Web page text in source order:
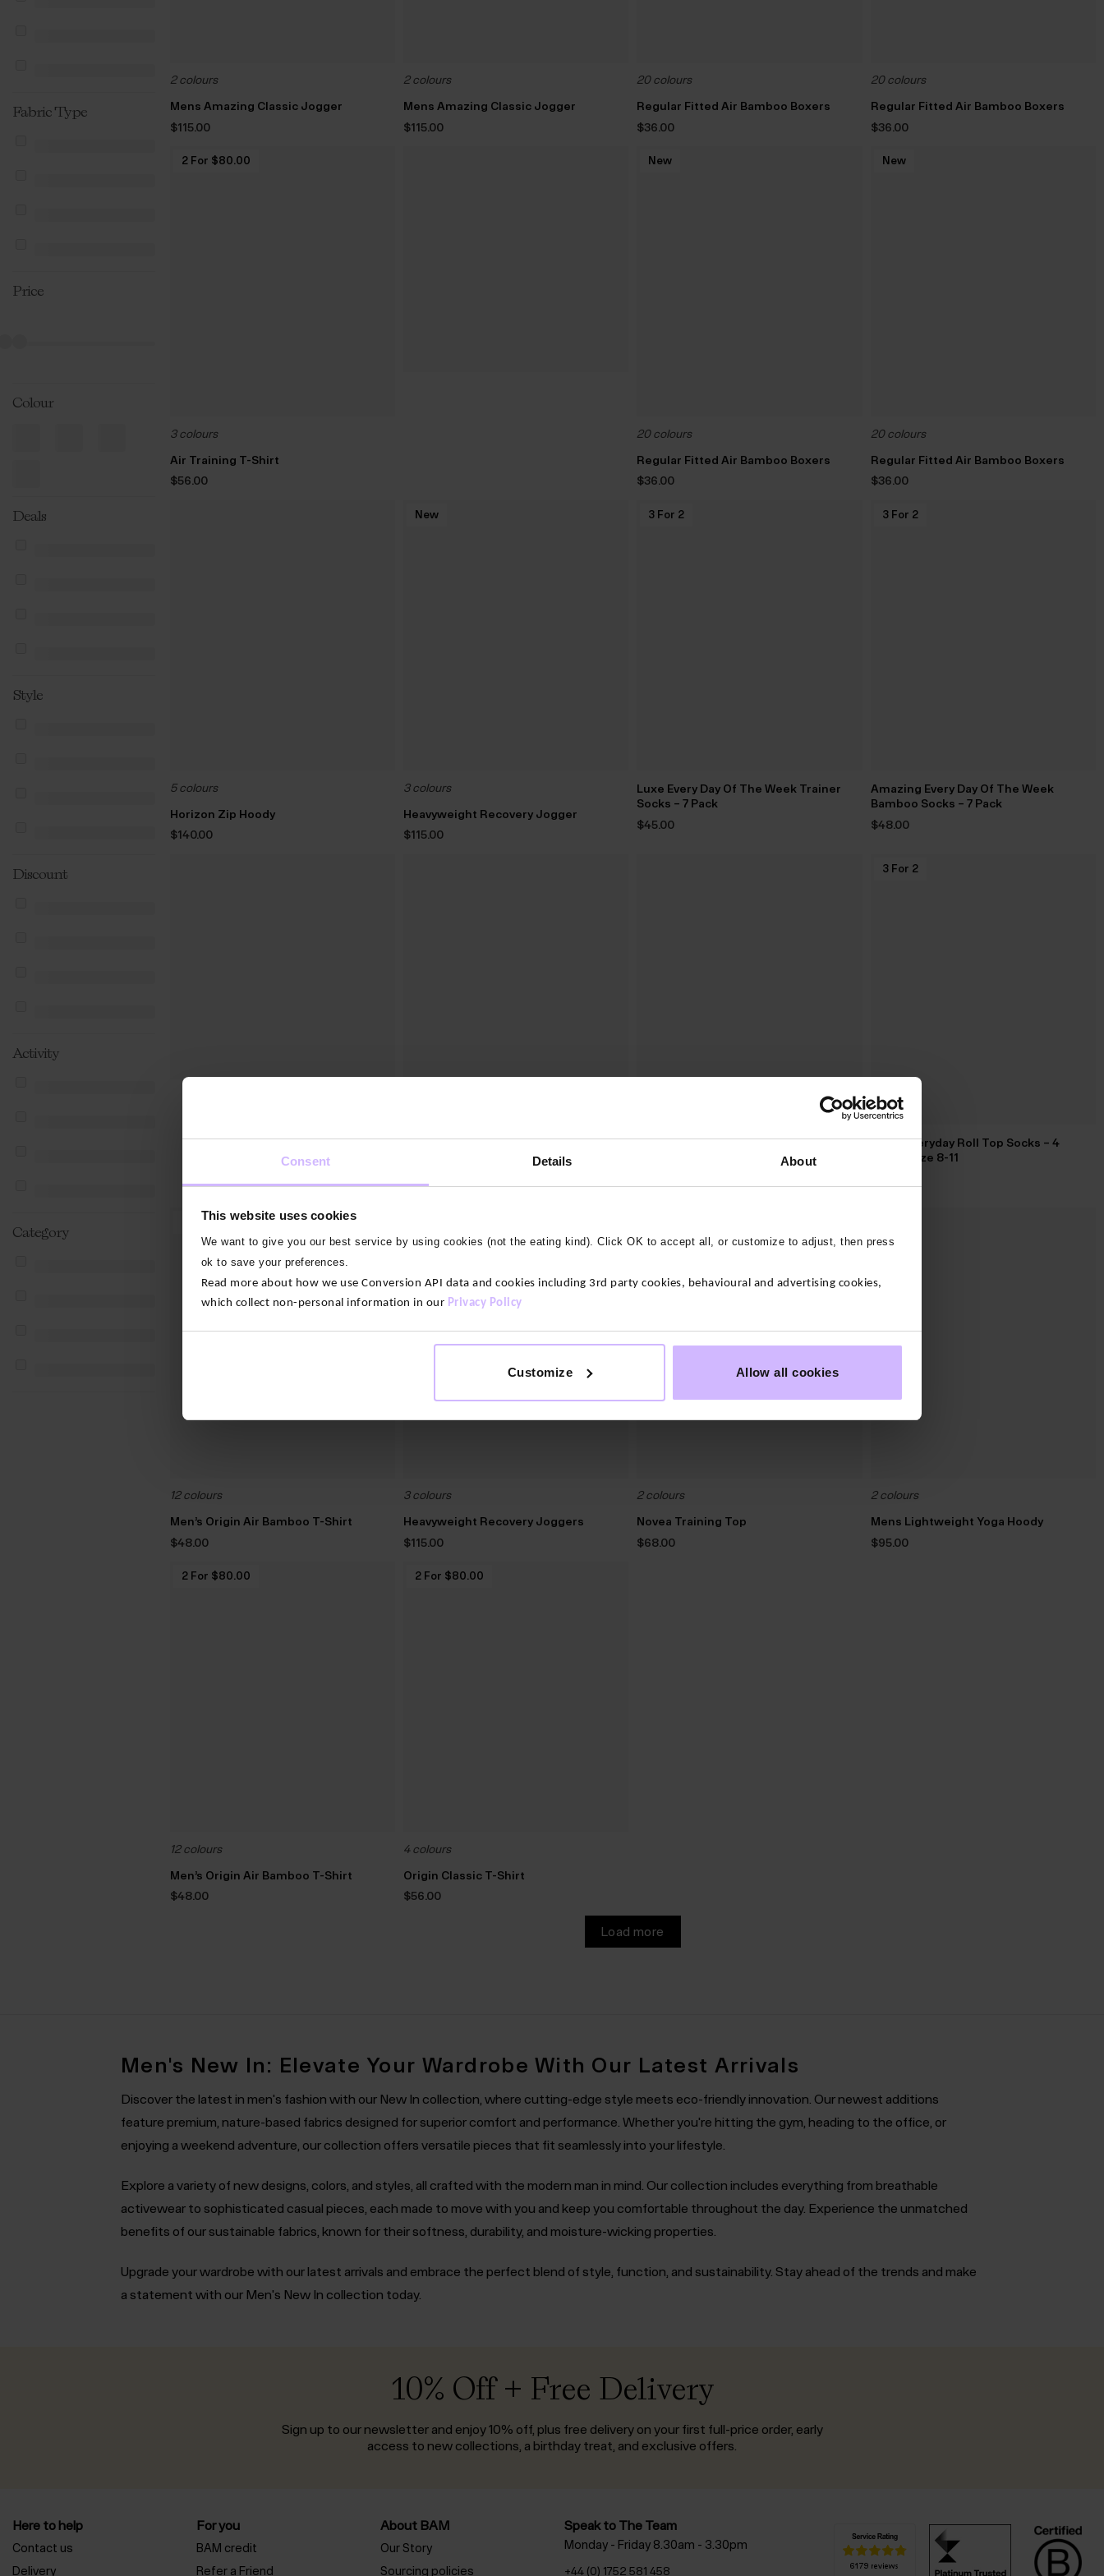
Consent Details About
This website uses cookies
We want to give you our best service by using cookies (not the eating kind). Click OK to accept all, or customize to adjust, then press
ok to save your preferences.
Read more about how we use Conversion API data and cookies including 3rd party cookies, behavioural and advertising cookies,
which collect non-personal information in our Privacy Policy
Customize Allow all cookies
Fabric Type
Price
Colour
Deals
Style
Discount
Activity
Category
2 colours
Mens Amazing Classic Jogger
$‌115.00
2 colours
Mens Amazing Classic Jogger
$‌115.00
20 colours
Regular Fitted Air Bamboo Boxers
$‌36.00
20 colours
Regular Fitted Air Bamboo Boxers
$‌36.00
2 For $‌80.00
3 colours
Air Training T-Shirt
$‌56.00
New
20 colours
Regular Fitted Air Bamboo Boxers
$‌36.00
New
20 colours
Regular Fitted Air Bamboo Boxers
$‌36.00
5 colours
Horizon Zip Hoody
$‌140.00
New
3 colours
Heavyweight Recovery Jogger
$‌115.00
3 For 2
Luxe Every Day Of The Week Trainer
Socks – 7 Pack
$‌45.00
3 For 2
Amazing Every Day Of The Week
Bamboo Socks – 7 Pack
$‌48.00
3 colours
BAM Balance Bamboo Yoga Pants
$‌95.00
3 For 2
Mens Everyday Roll Top Socks – 4
Pack – Size 8-11
2 For $‌80.00
12 colours
Men’s Origin Air Bamboo T-Shirt
$‌48.00
3 colours
Heavyweight Recovery Joggers
$‌115.00
2 colours
Novea Training Top
$‌68.00
2 colours
Mens Lightweight Yoga Hoody
$‌95.00
2 For $‌80.00
12 colours
Men’s Origin Air Bamboo T-Shirt
$‌48.00
2 For $‌80.00
4 colours
Origin Classic T-Shirt
$‌56.00
Load more
Men's New In: Elevate Your Wardrobe With Our Latest Arrivals
Discover the latest in men's fashion with our New In collection, where cutting-edge style meets eco-friendly innovation. Our newest additions
feature premium, nature-based fabrics designed for superior comfort and performance. Whether you're hitting the gym, heading to the office, or
enjoying a weekend adventure, our collection offers versatile pieces that fit seamlessly into your lifestyle.
Explore a variety of new designs, colors, and styles, all crafted with the modern man in mind. Our collection includes everything from breathable
activewear to sophisticated casual pieces, each made to move with you and keep you comfortable throughout the day. Experience the unmatched
benefits of our sustainable fabrics, known for their softness, durability, and moisture-wicking properties.
Upgrade your wardrobe with our latest arrivals and embrace the perfect blend of style, function, and sustainability. Stay ahead of the trends and make
a statement with our Men's New In collection today.
10% Off + Free Delivery
Sign up to our newsletter and enjoy 10% off, plus free delivery on your first full-price order, early
access to new collections, a birthday treat, and exclusive offers.
Here to help
Contact us
Delivery
For you
BAM credit
Refer a Friend
About BAM
Our Story
Sourcing policies
Speak to The Team
Monday - Friday 8.30am - 3.30pm
+44 (0) 1752 581 458